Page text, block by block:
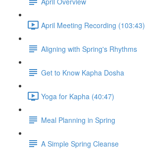
April Meeting Recording (103:43)
Aligning with Spring's Rhythms
Get to Know Kapha Dosha
Yoga for Kapha (40:47)
Meal Planning in Spring
A Simple Spring Cleanse